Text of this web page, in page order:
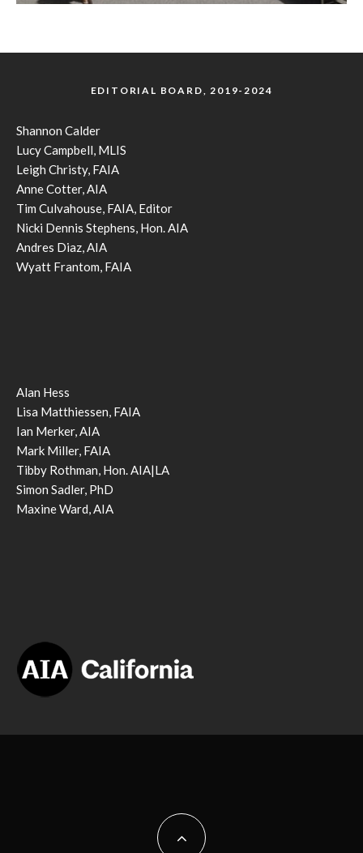
EDITORIAL BOARD, 2019-2024
Shannon Calder
Lucy Campbell, MLIS
Leigh Christy, FAIA
Anne Cotter, AIA
Tim Culvahouse, FAIA, Editor
Nicki Dennis Stephens, Hon. AIA
Andres Diaz, AIA
Wyatt Frantom, FAIA
Alan Hess
Lisa Matthiessen, FAIA
Ian Merker, AIA
Mark Miller, FAIA
Tibby Rothman, Hon. AIA|LA
Simon Sadler, PhD
Maxine Ward, AIA